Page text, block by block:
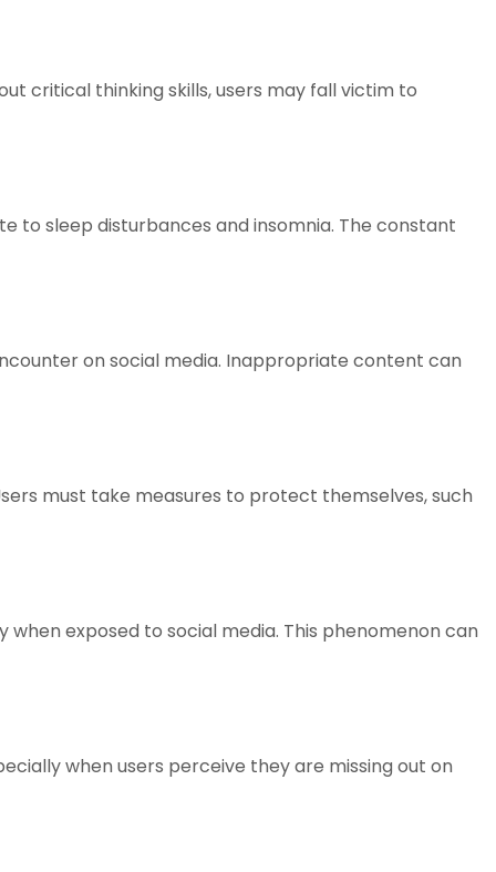
critical thinking skills, users may fall victim to
to sleep disturbances and insomnia. The constant
on social media. Inappropriate content can
must take measures to protect themselves, such
exposed to social media. This phenomenon can
when users perceive they are missing out on